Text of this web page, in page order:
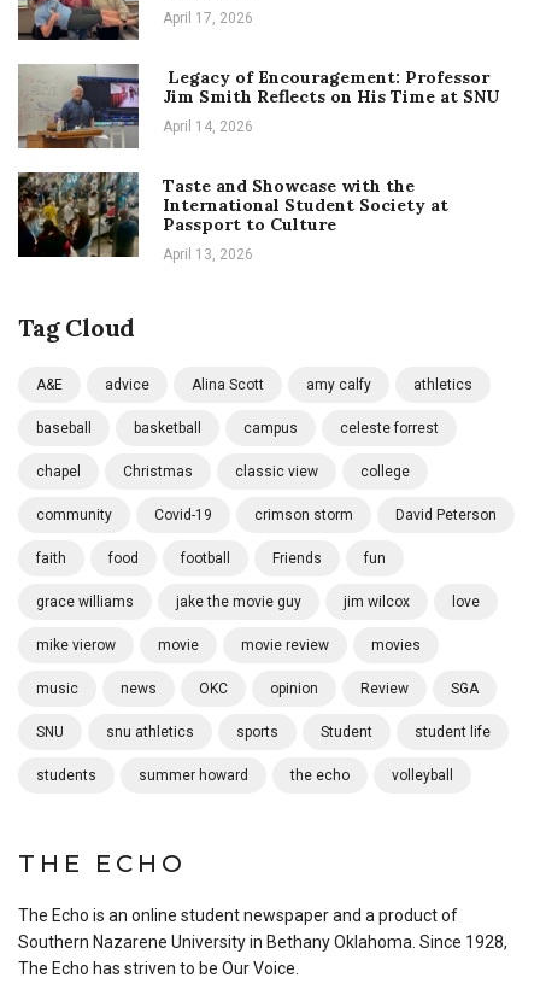
April 17, 2026
Legacy of Encouragement: Professor
Jim Smith Reflects on His Time at SNU
April 14, 2026
Taste and Showcase with the
International Student Society at
Passport to Culture
April 13, 2026
Tag Cloud
A&E advice Alina Scott amy calfy athletics
baseball basketball campus celeste forrest
chapel Christmas classic view college
community Covid-19 crimson storm David Peterson
faith food football Friends fun
grace williams jake the movie guy jim wilcox love
mike vierow movie movie review movies
music news OKC opinion Review SGA
SNU snu athletics sports Student student life
students summer howard the echo volleyball
THE ECHO
The Echo is an online student newspaper and a product of
Southern Nazarene University in Bethany Oklahoma. Since 1928,
The Echo has striven to be Our Voice.